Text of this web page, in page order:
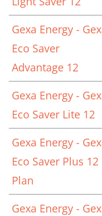
Gexa Energy -
Eco Saver
Advantage 12
Gexa Energy -
Eco Saver Lite 12
Gexa Energy -
Eco Saver Plus 12
Plan
Gexa Energy -